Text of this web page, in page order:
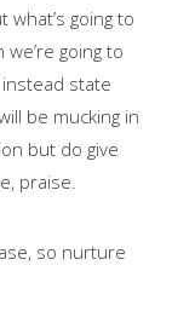
going to
going to
state
be mucking in
but do give
praise.
so nurture